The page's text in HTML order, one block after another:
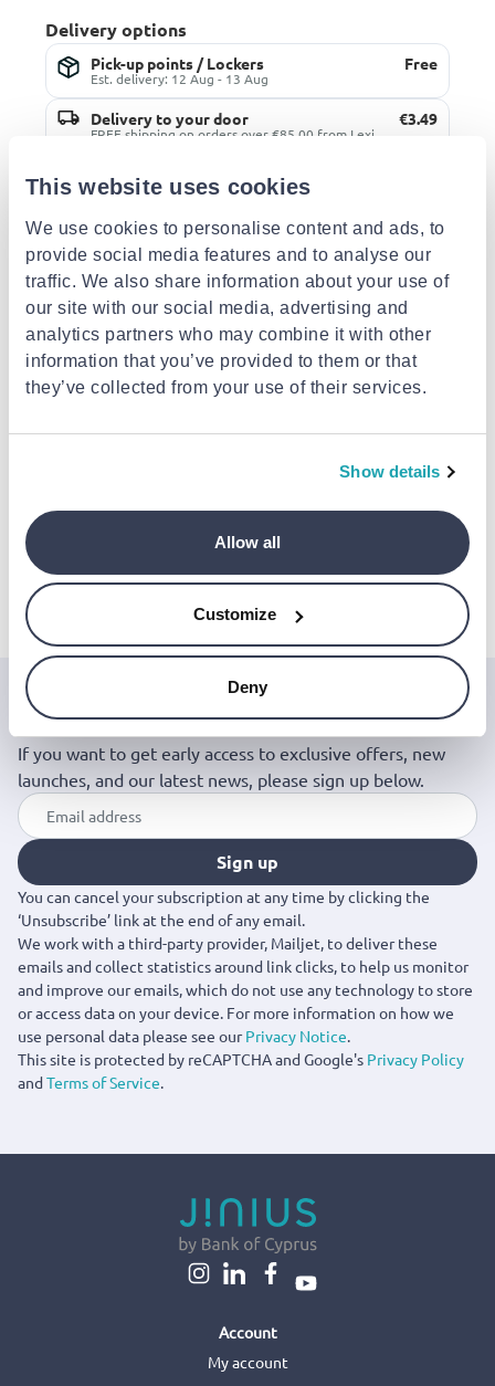
This website uses cookies
We use cookies to personalise content and ads, to
provide social media features and to analyse our
traffic. We also share information about your use of
our site with our social media, advertising and
analytics partners who may combine it with other
information that you’ve provided to them or that
they’ve collected from your use of their services.
Show details
Allow all
Customize
Deny
Delivery options
Pick-up points / Lockers
Est. delivery: 12 Aug - 13 Aug
Free
Delivery to your door
FREE shipping on orders over €85.00 from Lexi
€3.49
Description
Similar products
subject spiral 17x25
(random colour) next
€5.90
Tetradio 17x25
3subj. (random
salko
Join the Jinius Universe
If you want to get early access to exclusive offers, new
launches, and our latest news, please sign up below.
Sign up
You can cancel your subscription at any time by clicking the
‘Unsubscribe’ link at the end of any email.
We work with a third-party provider, Mailjet, to deliver these
emails and collect statistics around link clicks, to help us monitor
and improve our emails, which do not use any technology to store
or access data on your device. For more information on how we
use personal data please see ourPrivacy Notice.
This site is protected by reCAPTCHA and Google's Privacy Policy
andTerms of Service.
Account
My account